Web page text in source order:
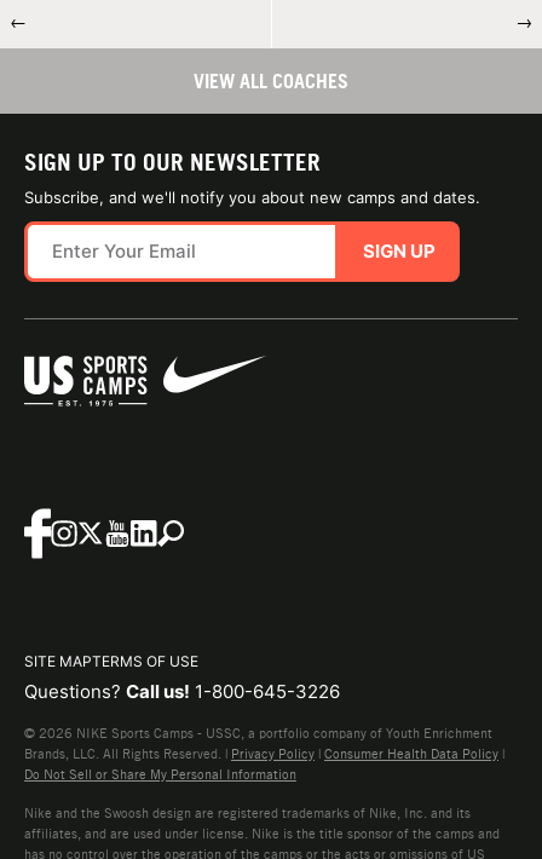
← →
VIEW ALL COACHES
SIGN UP TO OUR NEWSLETTER
Subscribe, and we'll notify you about new camps and dates.
SIGN UP
SITE MAPTERMS OF USE
Questions? Call us! 1-800-645-3226
© 2026 NIKE Sports Camps - USSC, a portfolio company of Youth Enrichment
Brands, LLC. All Rights Reserved. | Privacy Policy | Consumer Health Data Policy |
Do Not Sell or Share My Personal Information
Nike and the Swoosh design are registered trademarks of Nike, Inc. and its
affiliates, and are used under license. Nike is the title sponsor of the camps and
has no control over the operation of the camps or the acts or omissions of US